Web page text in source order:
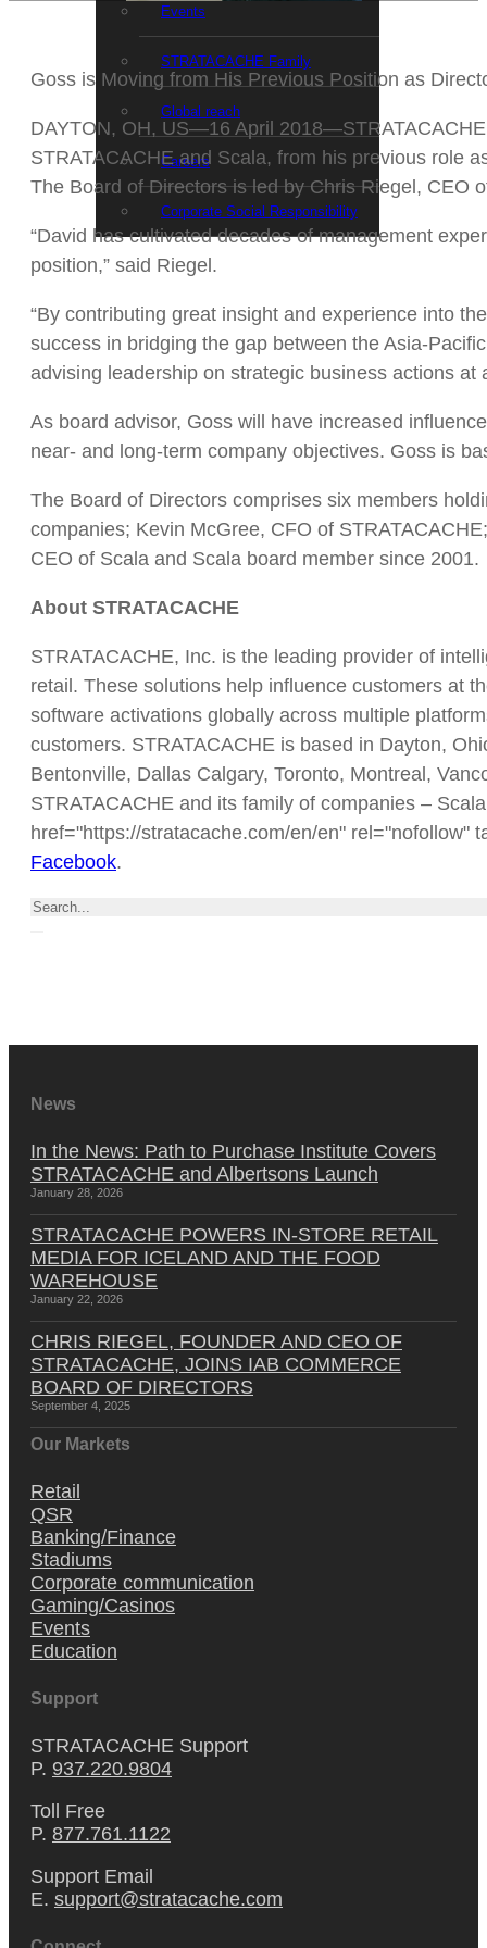
Events
STRATACACHE Family
Global reach
Careers
Corporate Social Responsibility
Goss is Moving from His Previous Position as
DAYTON, OH, US—16 April
STRATACACHE and Scala, from his previous role
The Board of Directors is led by Chris Riegel, CEO
“David has cultivated decades of management
position,” said Riegel.
“By contributing great insight and experience into
success in bridging the gap between the Asia-
advising leadership on strategic business actions at
As board advisor, Goss will have increased
near- and long-term company objectives. Goss is
The Board of Directors comprises six members
companies; Kevin McGree, CFO of
CEO of Scala and Scala board member since 2001.
About STRATACACHE
STRATACACHE, Inc. is the leading provider of
retail. These solutions help influence customers at
software activations globally across multiple
customers. STRATACACHE is based in Dayton,
Bentonville, Dallas Calgary, Toronto, Montreal,
STRATACACHE and its family of companies –
href="https://stratacache.com/en/en" rel="nofollow"
Facebook.
Search
News
In the News: Path to Purchase Institute Covers
STRATACACHE and Albertsons Launch
January 28, 2026
STRATACACHE POWERS IN-STORE RETAIL
MEDIA FOR ICELAND AND THE FOOD
WAREHOUSE
January 22, 2026
CHRIS RIEGEL, FOUNDER AND CEO OF
STRATACACHE, JOINS IAB COMMERCE
BOARD OF DIRECTORS
September 4, 2025
Our Markets
Retail
QSR
Banking/Finance
Stadiums
Corporate communication
Gaming/Casinos
Events
Education
Support
STRATACACHE Support
P. 937.220.9804
Toll Free
P. 877.761.1122
Support Email
E. support@stratacache.com